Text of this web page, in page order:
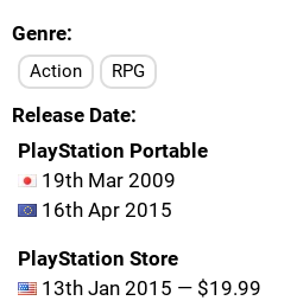
Genre
Action RPG
Release Date
PlayStation Portable
19th Mar 2009
16th Apr 2015
PlayStation Store
13th Jan 2015 — $19.99